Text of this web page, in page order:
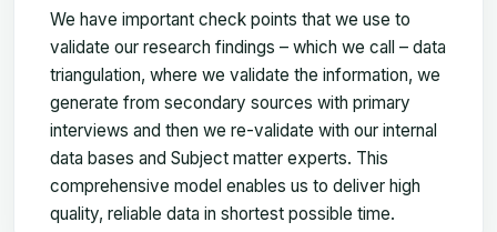
We have important check points that we use to
validate our research findings – which we call – data
triangulation, where we validate the information, we
generate from secondary sources with primary
interviews and then we re-validate with our internal
data bases and Subject matter experts. This
comprehensive model enables us to deliver high
quality, reliable data in shortest possible time.